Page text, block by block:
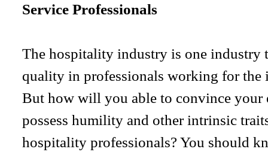
Service Professionals
The hospitality industry is one industry
quality in professionals working for
But how will you able to convince your
possess humility and other intrinsic
hospitality professionals? You should